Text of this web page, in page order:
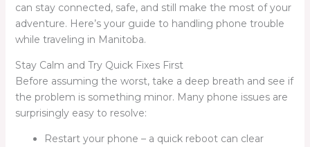
can stay connected, safe, and still make the most of your
adventure. Here’s your guide to handling phone trouble
while traveling in Manitoba.
Stay Calm and Try Quick Fixes First
Before assuming the worst, take a deep breath and see if
the problem is something minor. Many phone issues are
surprisingly easy to resolve:
Restart your phone – a quick reboot can clear